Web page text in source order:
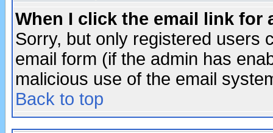
When I click the email link for
Sorry, but only registered users
email form (if the admin has
malicious use of the email
Back to top